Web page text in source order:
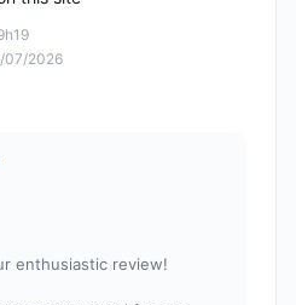
07/2026
enthusiastic review!